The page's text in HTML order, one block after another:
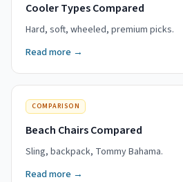
Cooler Types Compared
Hard, soft, wheeled, premium picks.
Read more →
COMPARISON
Beach Chairs Compared
Sling, backpack, Tommy Bahama.
Read more →